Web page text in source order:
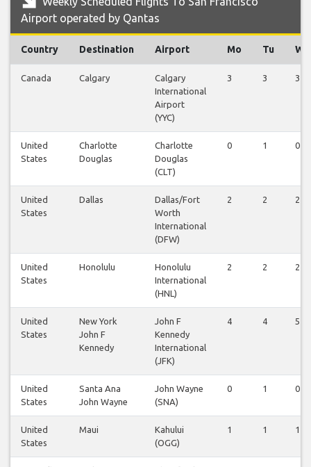
Airport operated by Qantas
Country Destination Airport Mo Tu We
Canada Calgary
Calgary
International
Airport
(YYC)
3 3 3
United
States
Charlotte
Douglas
Charlotte
Douglas
(CLT)
0 1 0
United
States
Dallas
Dallas/Fort
Worth
International
(DFW)
2 2 2
United
States
Honolulu
Honolulu
International
(HNL)
2 2 2
United
States
New York
John F
Kennedy
John F
Kennedy
International
(JFK)
4 4 5
United
States
Santa Ana
John Wayne
John Wayne
(SNA)
0 1 0
United
States
Maui
Kahului
(OGG)
1 1 1